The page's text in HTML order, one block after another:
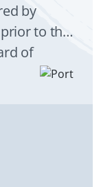
by
to the
of